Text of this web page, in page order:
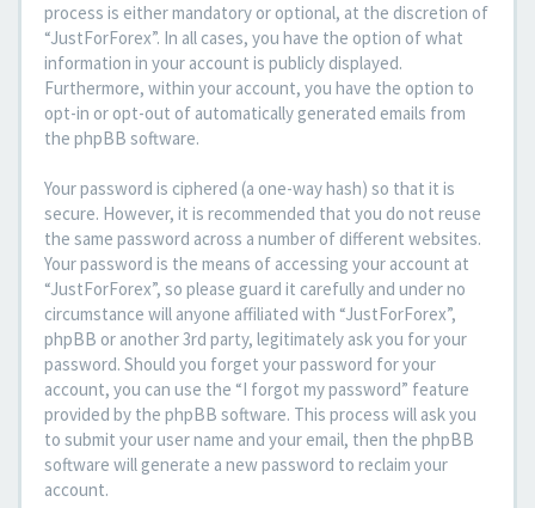
process is either mandatory or optional, at the discretion of
“JustForForex”. In all cases, you have the option of what
information in your account is publicly displayed.
Furthermore, within your account, you have the option to
opt-in or opt-out of automatically generated emails from
the phpBB software.
Your password is ciphered (a one-way hash) so that it is
secure. However, it is recommended that you do not reuse
the same password across a number of different websites.
Your password is the means of accessing your account at
“JustForForex”, so please guard it carefully and under no
circumstance will anyone affiliated with “JustForForex”,
phpBB or another 3rd party, legitimately ask you for your
password. Should you forget your password for your
account, you can use the “I forgot my password” feature
provided by the phpBB software. This process will ask you
to submit your user name and your email, then the phpBB
software will generate a new password to reclaim your
account.